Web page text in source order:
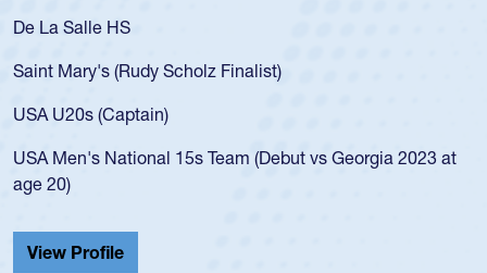
vs Georgia 2023 at
USA age-grade pathway. He got
championship in 2024.